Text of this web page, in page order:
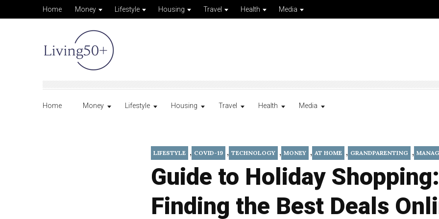
Home Money Lifestyle Housing Travel Health Media
Home Money Lifestyle Housing Travel Health Media
LIFESTYLE , COVID-19 , TECHNOLOGY , MONEY , AT HOME , GRANDPARENTING ,
Guide to Holiday Shopping:
Finding the Best Deals